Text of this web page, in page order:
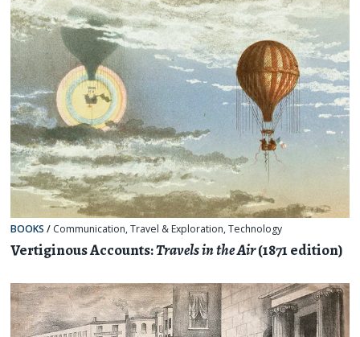
BOOKS / Communication,Travel & Exploration,Technology
Vertiginous Accounts:Travels in the Air(1871 edition)